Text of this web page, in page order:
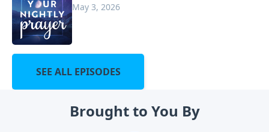
May 3, 2026
SEE ALL EPISODES
Brought to You By